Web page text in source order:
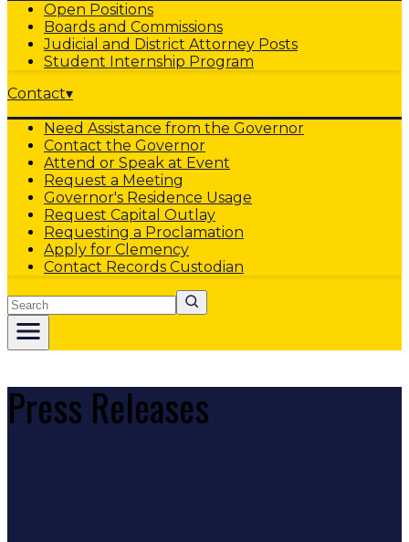
Open Positions
Boards and Commissions
Judicial and District Attorney Posts
Student Internship Program
Contact▾
Need Assistance from the Governor
Contact the Governor
Attend or Speak at Event
Request a Meeting
Governor's Residence Usage
Request Capital Outlay
Requesting a Proclamation
Apply for Clemency
Contact Records Custodian
Search
Press Releases